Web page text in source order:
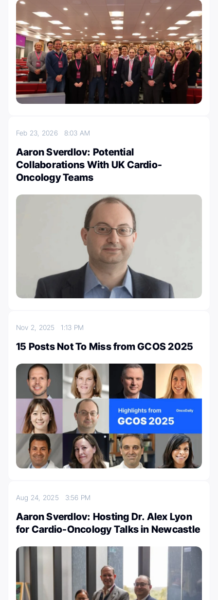
Feb 23, 2026 8:03 AM
Aaron Sverdlov: Potential
Collaborations With UK Cardio-
Oncology Teams
Nov 2, 20251:13 PM
15 Posts Not To Miss from GCOS 2025
Aug 24, 2025 3:56 PM
Aaron Sverdlov: Hosting Dr. Alex Lyon
for Cardio-Oncology Talks in Newcastle